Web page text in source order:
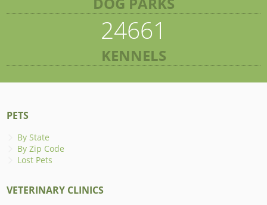
24661
KENNELS
PETS
By State
By Zip Code
Lost Pets
VETERINARY CLINICS